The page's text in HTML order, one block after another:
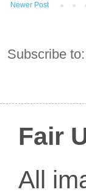
Newer Post
Subscribe to:
Fair
All